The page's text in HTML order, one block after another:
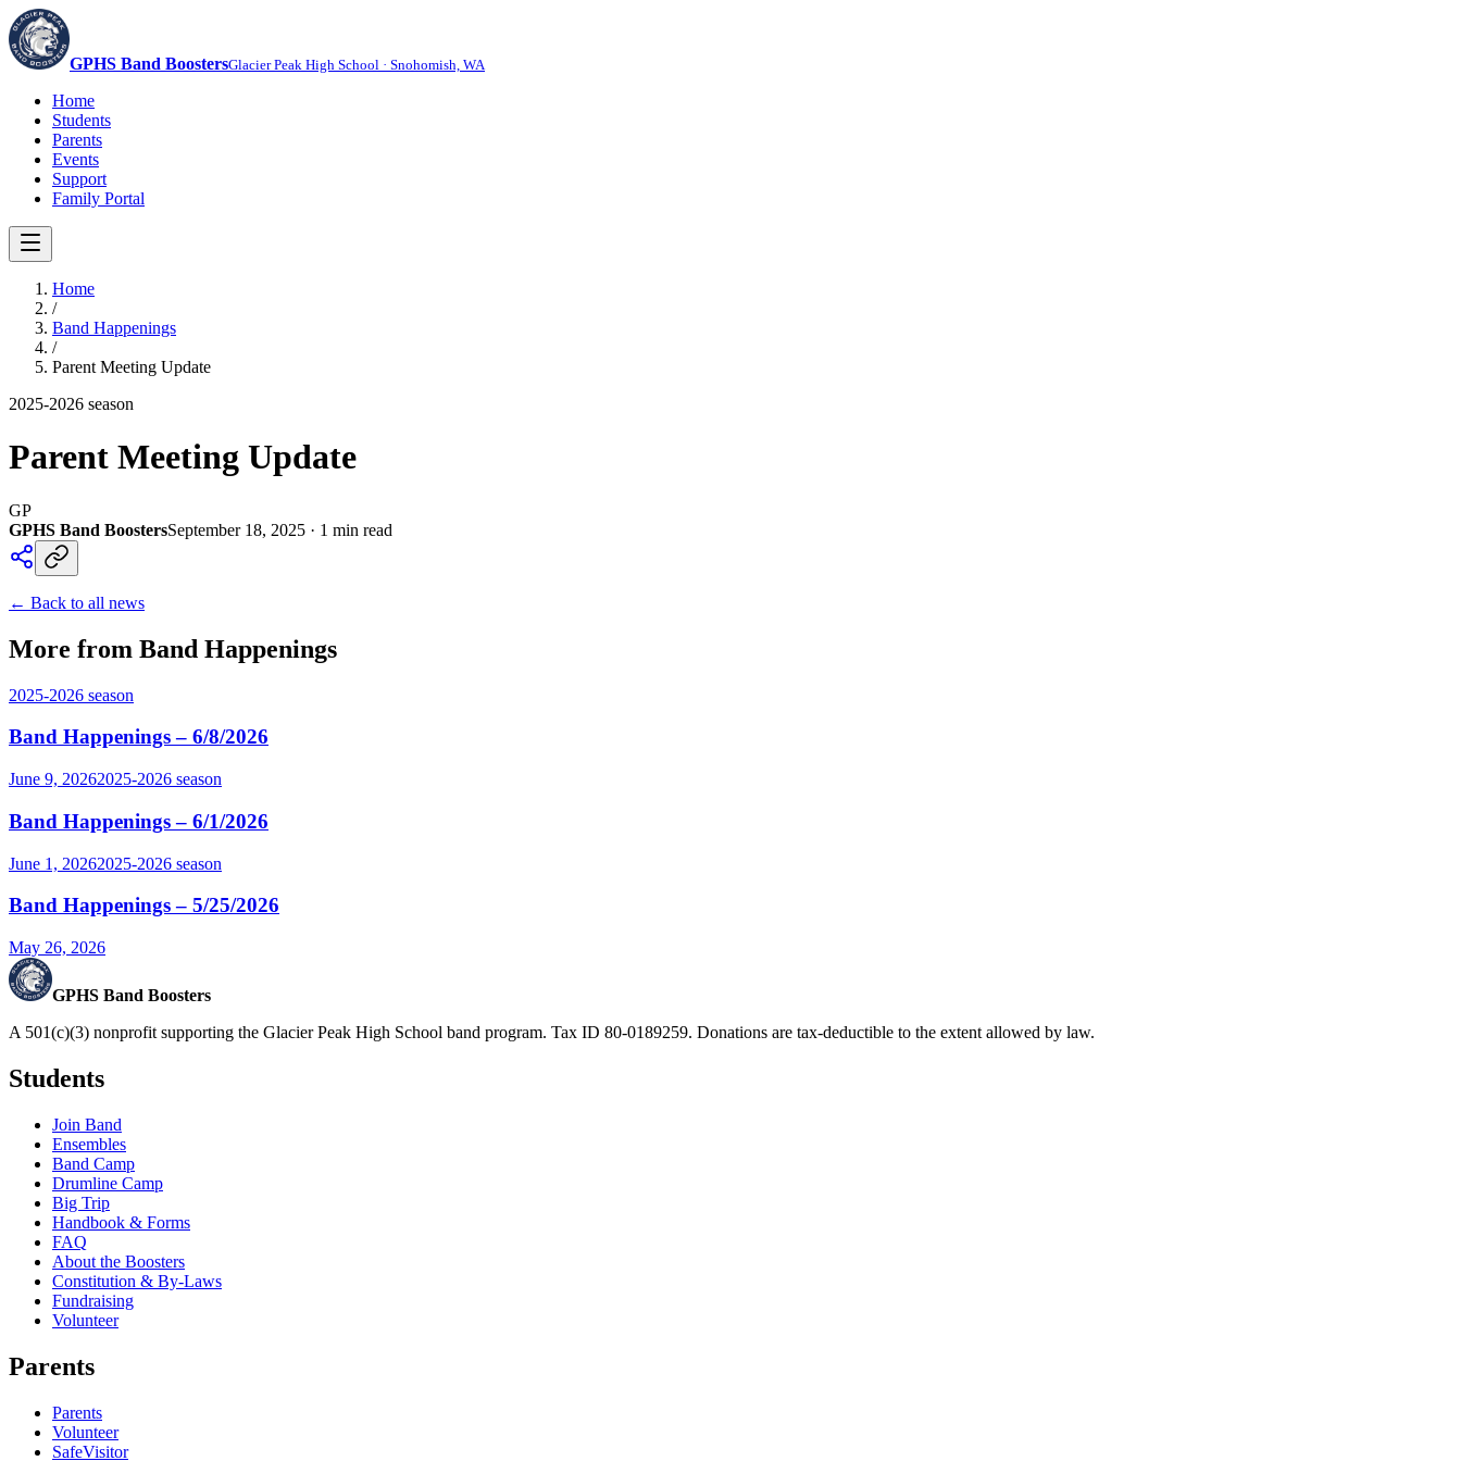
GPHS Band BoostersGlacier Peak High School · Snohomish, WA
Home
Students
Parents
Events
Support
Family Portal
Home
/
Band Happenings
/
Parent Meeting Update
2025-2026 season
Parent Meeting Update
GP
GPHS Band BoostersSeptember 18, 2025 · 1 min read
← Back to all news
More from Band Happenings
2025-2026 season
Band Happenings – 6/8/2026
June 9, 20262025-2026 season
Band Happenings – 6/1/2026
June 1, 20262025-2026 season
Band Happenings – 5/25/2026
May 26, 2026
GPHS Band Boosters
A 501(c)(3) nonprofit supporting the Glacier Peak High School band program. Tax ID 80-0189259. Donations are tax-deductible to the extent allowed by law.
Students
Join Band
Ensembles
Band Camp
Drumline Camp
Big Trip
Handbook & Forms
FAQ
About the Boosters
Constitution & By-Laws
Fundraising
Volunteer
Parents
Parents
Volunteer
SafeVisitor